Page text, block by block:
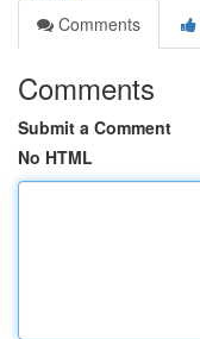
Comments
Comments
Submit a Comment
No HTML